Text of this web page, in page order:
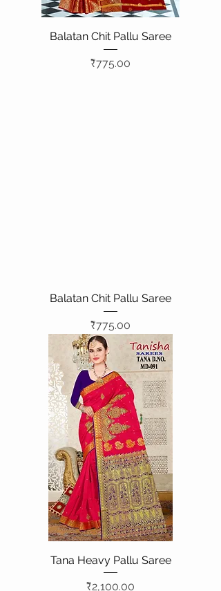
Balatan Chit Pallu Saree
Price
₹775.00
Balatan Chit Pallu Saree
Price
₹775.00
Tana Heavy Pallu Saree
Price
₹2,100.00